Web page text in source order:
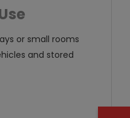
or small rooms
and stored